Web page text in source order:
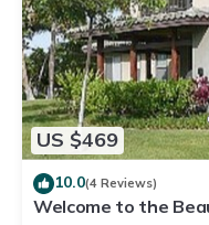
US $469
10.0(4 Reviews)
Welcome to the